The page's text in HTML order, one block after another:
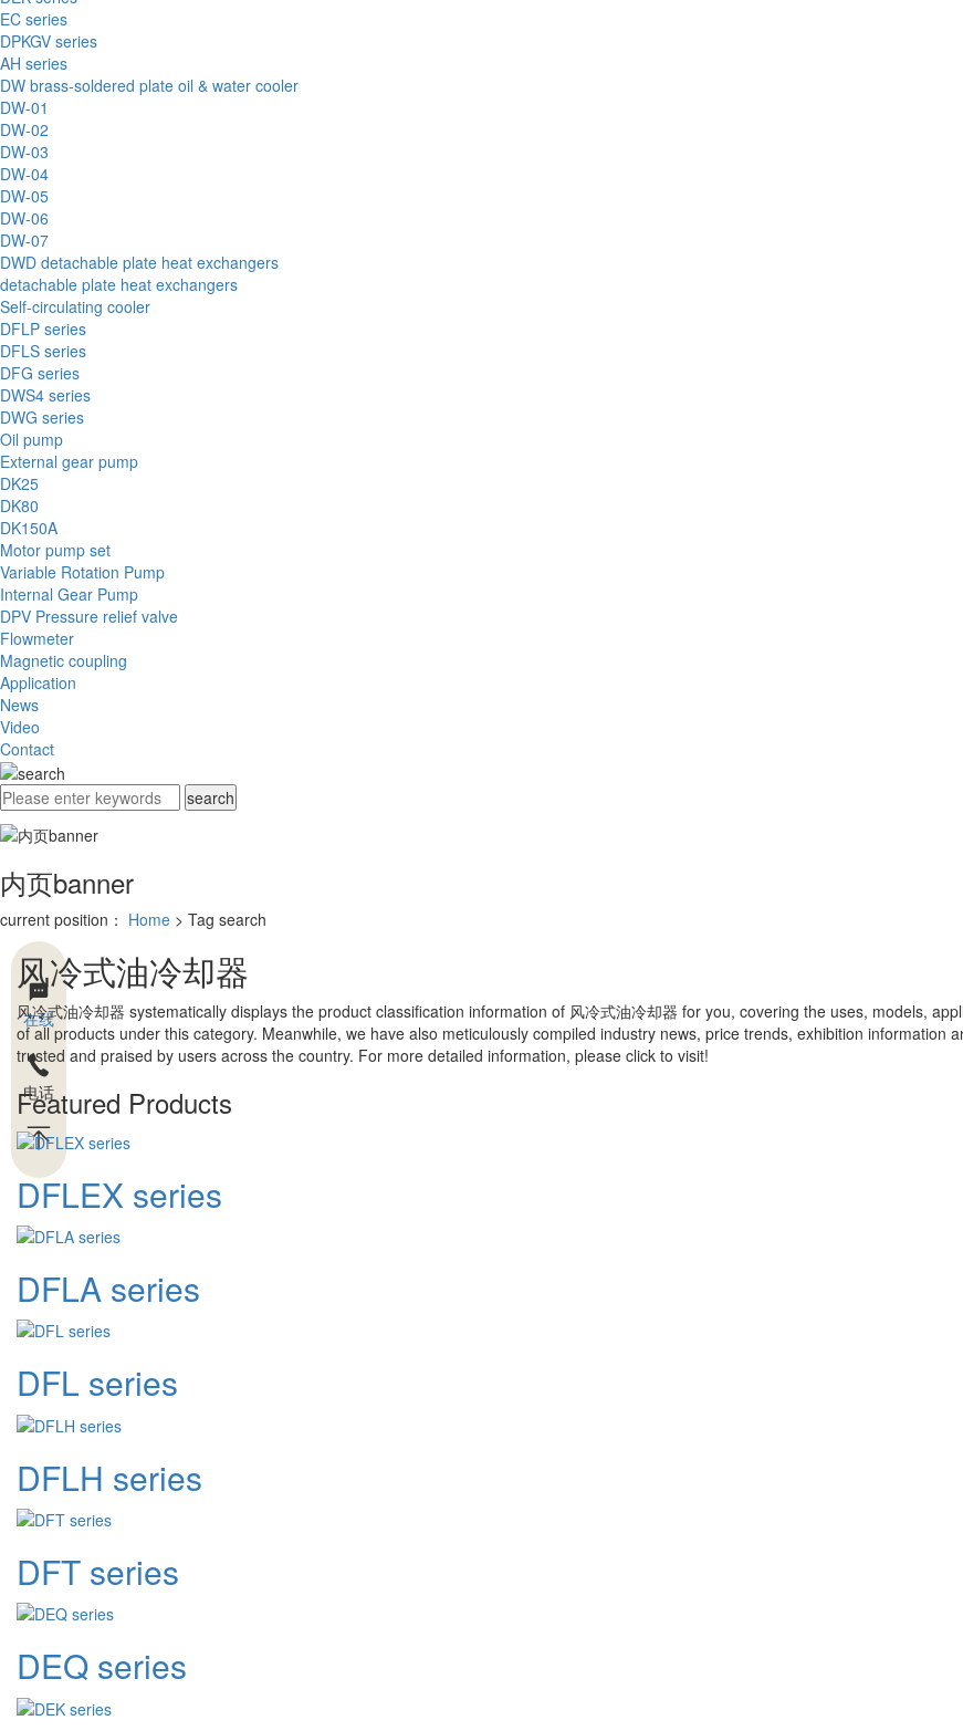
在线
电话
EC series
DPKGV series
AH series
DW brass-soldered plate oil & water cooler
DW-01
DW-02
DW-03
DW-04
DW-05
DW-06
DW-07
DWD detachable plate heat exchangers
detachable plate heat exchangers
Self-circulating cooler
DFLP series
DFLS series
DFG series
DWS4 series
DWG series
Oil pump
External gear pump
DK25
DK80
DK150A
Motor pump set
Variable Rotation Pump
Internal Gear Pump
DPV Pressure relief valve
Flowmeter
Magnetic coupling
Application
News
Video
Contact
内页banner
current position： Home > Tag search
风冷式油冷却器
风冷式油冷却器 systematically displays the product classification information of 风冷式油冷却器 for you, covering the uses, models,
of all products under this category. Meanwhile, we have also meticulously compiled industry news, price trends, exhibition information
trusted and praised by users across the country. For more detailed information, please click to visit!
Featured Products
DFLEX series
DFLA series
DFL series
DFLH series
DFT series
DEQ series